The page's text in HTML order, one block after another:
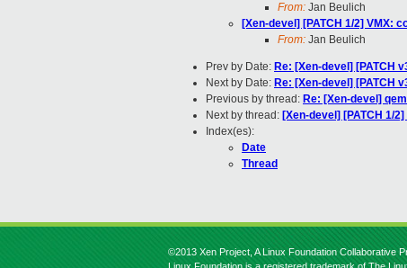
From: Jan Beulich
[Xen-devel] [PATCH 1/2] VMX:
From: Jan Beulich
Prev by Date: Re: [Xen-devel] [PATCH
Next by Date: Re: [Xen-devel] [PATCH
Previous by thread: Re: [Xen-devel]
Next by thread: [Xen-devel] [PATCH 1/
Index(es):
Date
Thread
©2013 Xen Project, A Linux Foundation Collaborative